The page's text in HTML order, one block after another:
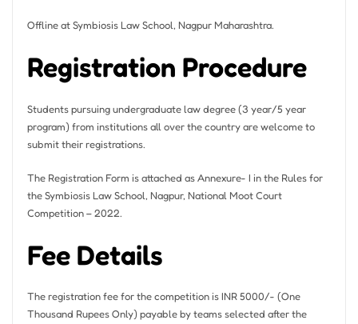
Offline at Symbiosis Law School, Nagpur Maharashtra.
Registration Procedure
Students pursuing undergraduate law degree (3 year/5 year
program) from institutions all over the country are welcome to
submit their registrations.
The Registration Form is attached as Annexure- I in the Rules for
the Symbiosis Law School, Nagpur, National Moot Court
Competition – 2022.
Fee Details
The registration fee for the competition is INR 5000/- (One
Thousand Rupees Only) payable by teams selected after the